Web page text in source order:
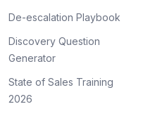
De-escalation Playbook
Discovery Question
Generator
State of Sales Training
2026